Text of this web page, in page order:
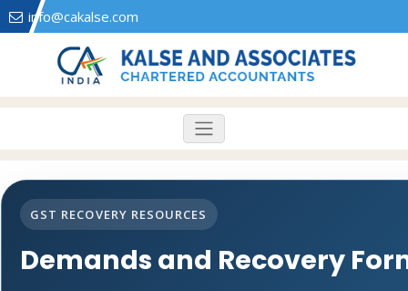
info@cakalse.com
GST RECOVERY RESOURCES
Demands and Recovery